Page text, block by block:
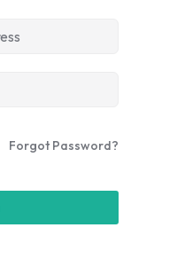
Forgot Password?